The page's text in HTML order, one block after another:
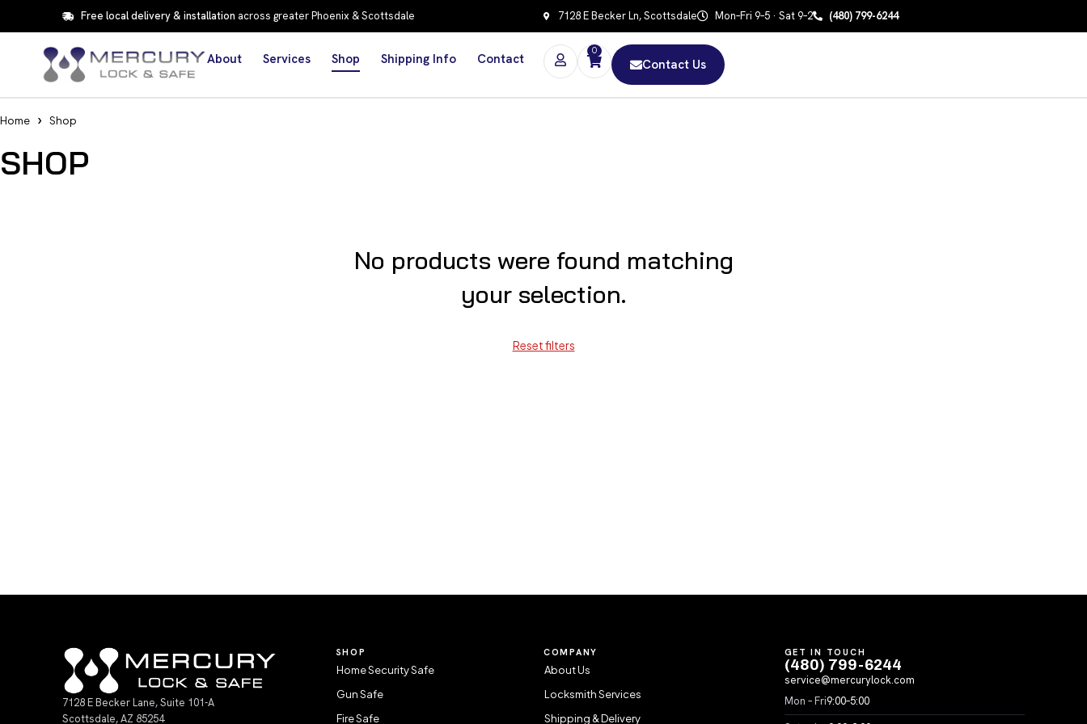
Free local delivery & installation across greater Phoenix & Scottsdale 7128 E Becker Ln, Scottsdale Mon–Fri 9–5 · Sat 9–2 (480) 799-6244
About Services Shop Shipping Info Contact
0
Contact Us
Home Shop
SHOP
No products were found matching
your selection.
Reset filters
7128 E Becker Lane, Suite 101-A
Scottsdale, AZ 85254
SHOP
Home Security Safe
Gun Safe
Fire Safe
COMPANY
About Us
Locksmith Services
Shipping & Delivery
GET IN TOUCH
(480) 799-6244
service@mercurylock.com
Mon – Fri9:00–5:00